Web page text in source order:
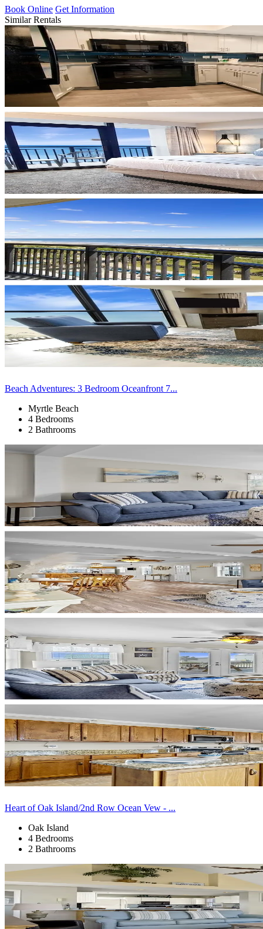
Book Online Get Information
Similar Rentals
Beach Adventures: 3 Bedroom Oceanfront 7...
Myrtle Beach
4 Bedrooms
2 Bathrooms
Heart of Oak Island/2nd Row Ocean Vew - ...
Oak Island
4 Bedrooms
2 Bathrooms